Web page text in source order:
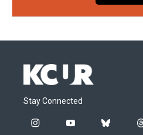
Stay Connected
i
y
b